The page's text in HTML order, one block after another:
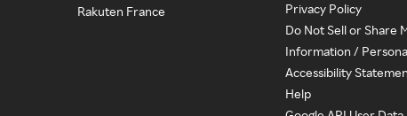
Rakuten France
Privacy Policy
Do Not Sell or Share
Information /
Accessibility
Help